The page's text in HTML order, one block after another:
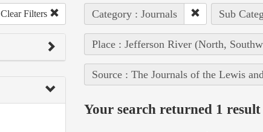
Clear Filters Category : Journals Sub
Place : Jefferson River (North,
Source : The Journals of the Lewis
Your search returned 1